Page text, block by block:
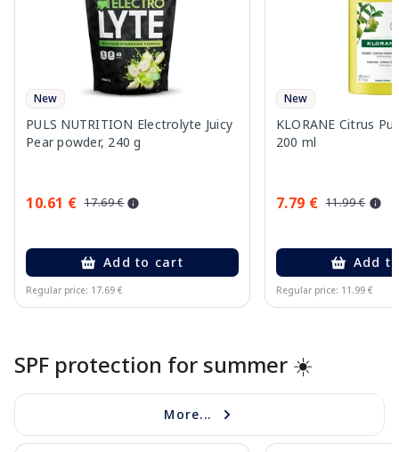
New
PULS NUTRITION Electrolyte Juicy
Pear powder, 240 g
10.61 € 17.69 €
Add to cart
Regular price: 17.69 €
New
KLORANE Citrus
200 ml
7.79 € 11.99 €
Add
Regular price: 11.99 €
SPF protection for summer ☀️
More...